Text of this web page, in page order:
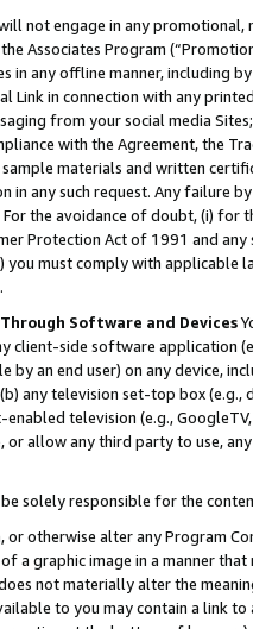
not engage in any
Associates Program
in any offline manner, including
Link in connection with any
from your social media
with the Agreement, the
materials and written
in any such request. Any failure
the avoidance of doubt, (i) for
Protection Act of 1991 and
you must comply with
Software and Devices
client-side software application
by an end user) on any device,
any television set-top box
television (e.g.,
allow any third party to use,
solely responsible for the
otherwise alter any Program
a graphic image in a manner
not materially alter the
to you may contain a link